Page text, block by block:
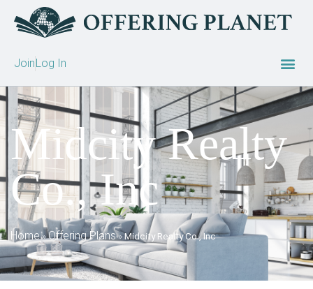
JoinLog In
Midcity Realty
Co., Inc
Home»Offering Plans»Midcity Realty Co., Inc